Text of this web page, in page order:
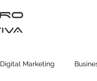
Digital Marketing